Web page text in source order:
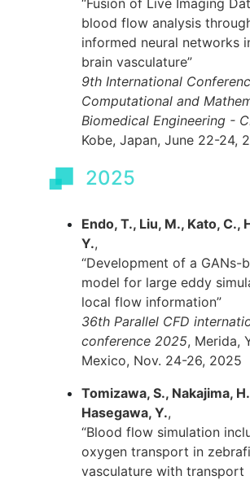
“Fusion of Live Imaging
blood flow analysis
informed neural networks
brain vasculature”
9th International
Computational and
Biomedical Engineering -
Kobe, Japan, June 22-24,
2025
Endo, T., Liu, M., Kato, C.,
Y.,
“Development of a GANs-
model for large eddy
local flow information”
36th Parallel CFD
conference 2025, Merida,
Mexico, Nov. 24-26, 2025
Tomizawa, S., Nakajima,
Hasegawa, Y.,
“Blood flow simulation
oxygen transport in
vasculature with transport